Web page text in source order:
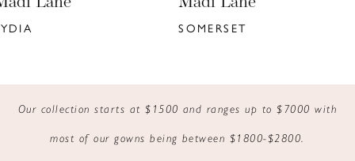
9
SOMERSET KYANN
Our collection starts at $1500 and ranges up to $7000 with
most of our gowns being between $1800-$2800.